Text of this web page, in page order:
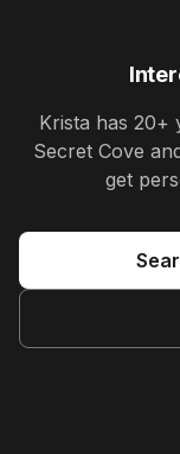
Krista has 20+
Secret Cove
get